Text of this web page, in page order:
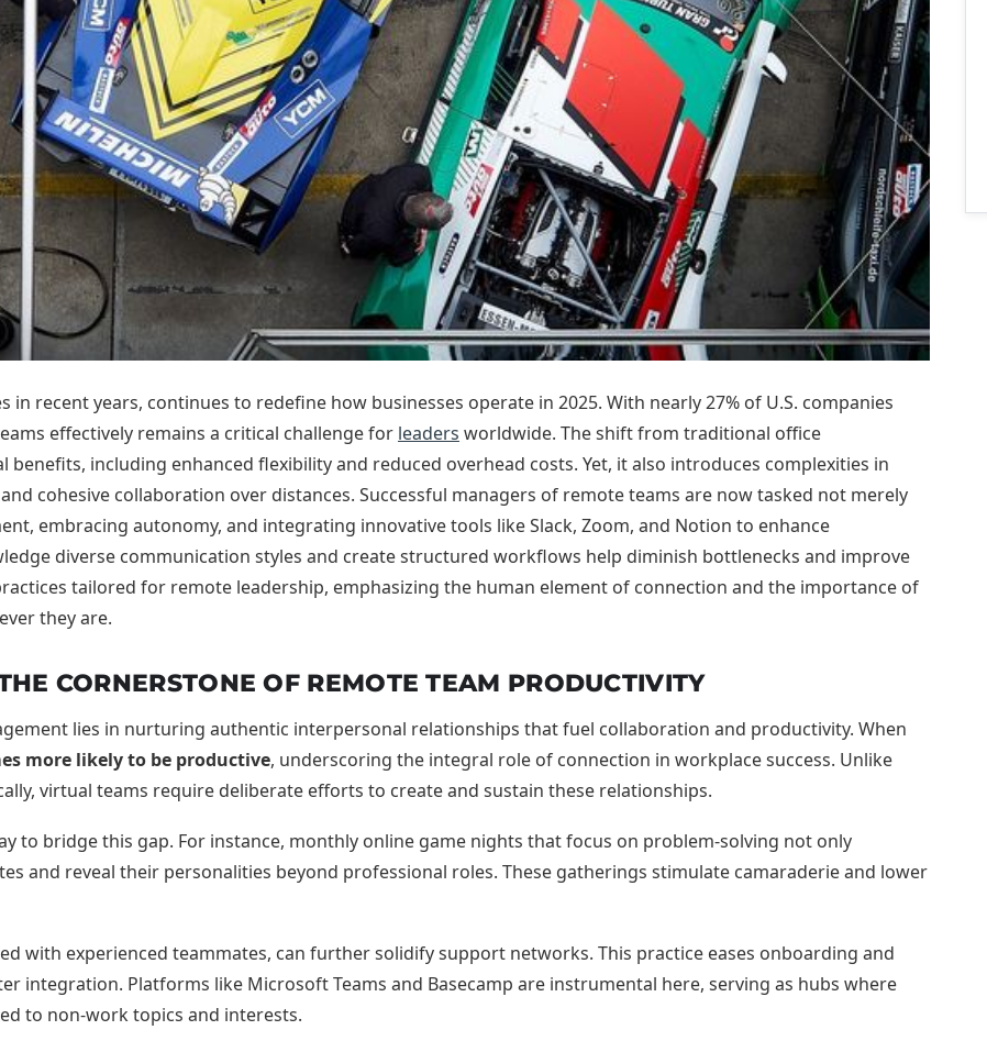
recent years, continues to redefine how businesses operate in 2025. With nearly 27% of U.S. companies
effectively remains a critical challenge for leaders worldwide. The shift from traditional office
including enhanced flexibility and reduced overhead costs. Yet, it also introduces complexities in
cohesive collaboration over distances. Successful managers of remote teams are now tasked not merely
embracing autonomy, and integrating innovative tools like Slack, Zoom, and Notion to enhance
diverse communication styles and create structured workflows help diminish bottlenecks and improve
tailored for remote leadership, emphasizing the human element of connection and the importance of
they are.
CORNERSTONE OF REMOTE TEAM PRODUCTIVITY
lies in nurturing authentic interpersonal relationships that fuel collaboration and productivity. When
more likely to be productive, underscoring the integral role of connection in workplace success. Unlike
virtual teams require deliberate efforts to create and sustain these relationships.
to bridge this gap. For instance, monthly online game nights that focus on problem-solving not only
and reveal their personalities beyond professional roles. These gatherings stimulate camaraderie and lower
with experienced teammates, can further solidify support networks. This practice eases onboarding and
integration. Platforms like Microsoft Teams and Basecamp are instrumental here, serving as hubs where
to non-work topics and interests.